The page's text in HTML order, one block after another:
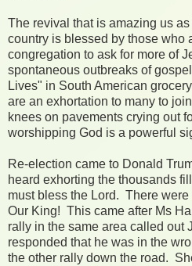
The revival that is amazing us
country is blessed by those who
congregation to ask for more of
spontaneous outbreaks of
Lives" in South American
are an exhortation to many to
knees on pavements crying out
worshipping God is a powerful
Re-election came to Donald
heard exhorting the thousands
must bless the Lord. There
Our King! This came after Ms
rally in the same area called out
responded that he was in the
the other rally down the road.